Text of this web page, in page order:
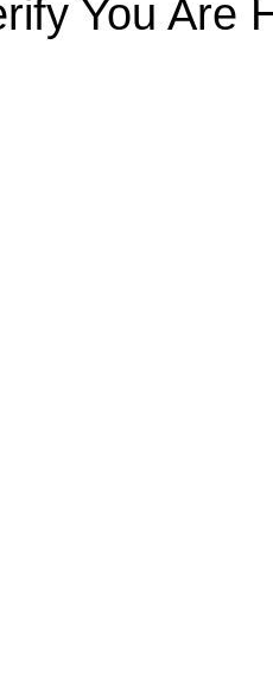
You Are